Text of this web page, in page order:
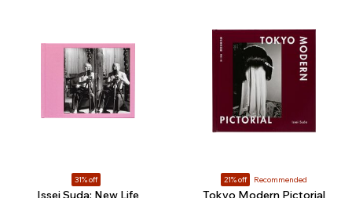
31% off
Issei Suda: New Life
21% off Recommended
Tokyo Modern Pictorial